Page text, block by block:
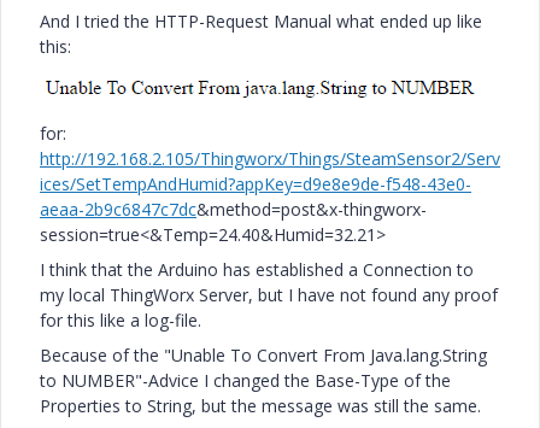
And I tried the HTTP-Request Manual what ended up like
this:
for:
http://192.168.2.105/Thingworx/Things/SteamSensor2/Serv
ices/SetTempAndHumid?appKey=d9e8e9de-f548-43e0-
aeaa-2b9c6847c7dc&method=post&x-thingworx-
session=true<&Temp=24.40&Humid=32.21>
I think that the Arduino has established a Connection to
my local ThingWorx Server, but I have not found any proof
for this like a log-file.
Because of the "Unable To Convert From Java.lang.String
to NUMBER"-Advice I changed the Base-Type of the
Properties to String, but the message was still the same.